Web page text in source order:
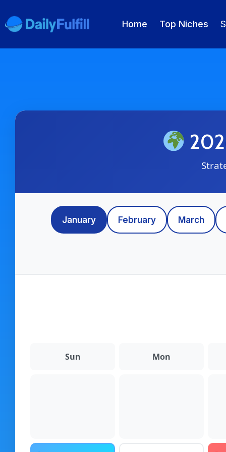
Home Top Niches
Product SourcingJanuary February March
Sun Mon